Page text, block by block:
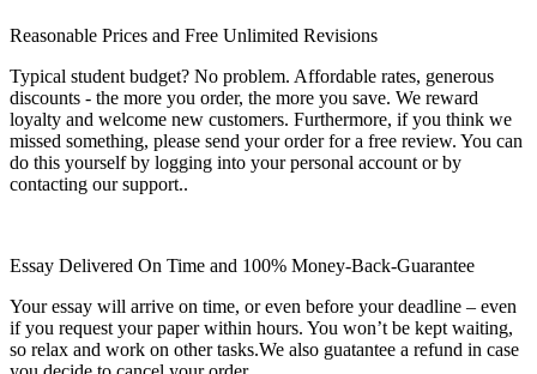
Reasonable Prices and Free Unlimited Revisions
Typical student budget? No problem. Affordable rates, generous
discounts - the more you order, the more you save. We reward
loyalty and welcome new customers. Furthermore, if you think we
missed something, please send your order for a free review. You can
do this yourself by logging into your personal account or by
contacting our support..
Essay Delivered On Time and 100% Money-Back-Guarantee
Your essay will arrive on time, or even before your deadline – even
if you request your paper within hours. You won’t be kept waiting,
so relax and work on other tasks.We also guatantee a refund in case